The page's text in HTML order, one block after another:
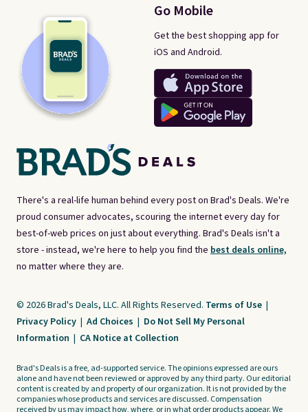
There's a real-life human behind every post on Brad's Deals. We're
proud consumer advocates, scouring the internet every day for
best-of-web prices on just about everything. Brad's Deals isn't a
store - instead, we're here to help you find the best deals online,
no matter where they are.
Go Mobile
Get the best shopping app for
iOS and Android.
© 2026 Brad's Deals, LLC. All Rights Reserved. Terms of Use |
Privacy Policy | Ad Choices | Do Not Sell My Personal
Information | CA Notice at Collection
Brad's Deals is a free, ad-supported service. The opinions expressed are ours
alone and have not been reviewed or approved by any third party. Our editorial
content is created by and property of our organization. It is not provided by the
companies whose products and services are discussed. Compensation